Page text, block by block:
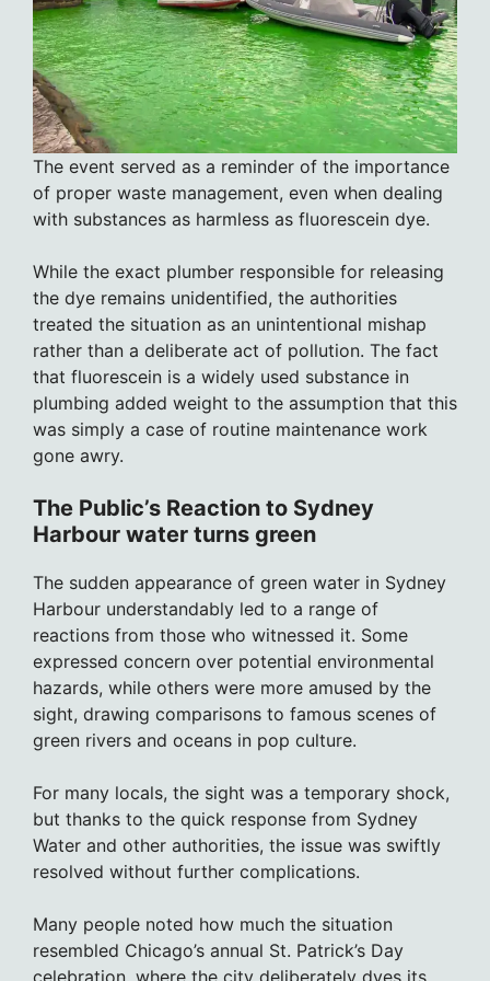
The event served as a reminder of the importance
of proper waste management, even when dealing
with substances as harmless as fluorescein dye.
While the exact plumber responsible for releasing
the dye remains unidentified, the authorities
treated the situation as an unintentional mishap
rather than a deliberate act of pollution. The fact
that fluorescein is a widely used substance in
plumbing added weight to the assumption that this
was simply a case of routine maintenance work
gone awry.
The Public’s Reaction to Sydney
Harbour water turns green
The sudden appearance of green water in Sydney
Harbour understandably led to a range of
reactions from those who witnessed it. Some
expressed concern over potential environmental
hazards, while others were more amused by the
sight, drawing comparisons to famous scenes of
green rivers and oceans in pop culture.
For many locals, the sight was a temporary shock,
but thanks to the quick response from Sydney
Water and other authorities, the issue was swiftly
resolved without further complications.
Many people noted how much the situation
resembled Chicago’s annual St. Patrick’s Day
celebration, where the city deliberately dyes its